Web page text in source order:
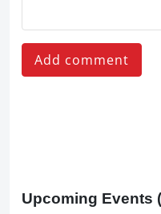
Add comment
Upcoming Events